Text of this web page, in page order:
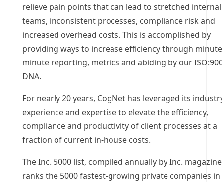
relieve pain points that can lead to stretched internal
teams, inconsistent processes, compliance risk and
increased overhead costs. This is accomplished by
providing ways to increase efficiency through
minute reporting, metrics and abiding by our
DNA.
For nearly 20 years, CogNet has leveraged its
experience and expertise to elevate the efficiency,
compliance and productivity of client processes at a
fraction of current in-house costs.
The Inc. 5000 list, compiled annually by Inc.
ranks the 5000 fastest-growing private companies